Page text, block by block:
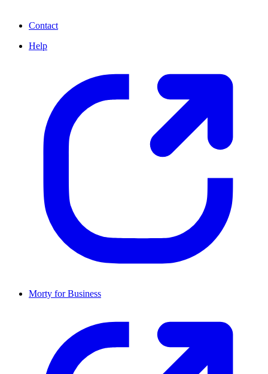
Contact
Help
Morty for Business